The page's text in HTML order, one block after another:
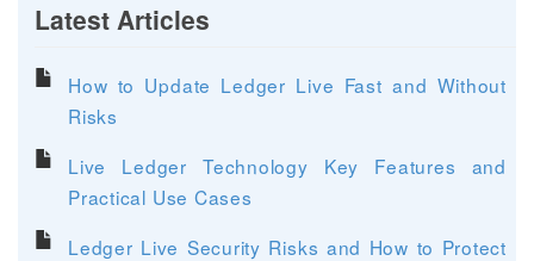
Latest Articles
How to Update Ledger Live Fast and Without
Risks
Live Ledger Technology Key Features and
Practical Use Cases
Ledger Live Security Risks and How to Protect